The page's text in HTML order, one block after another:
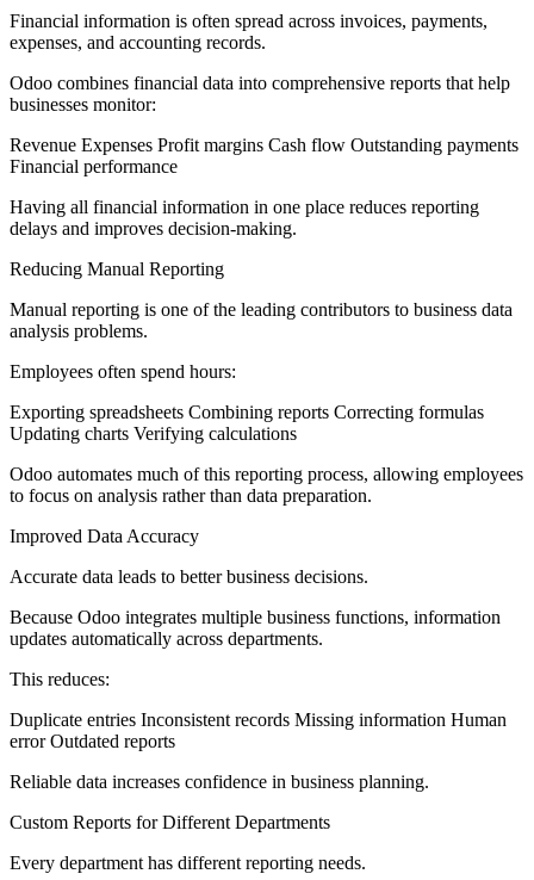
Financial information is often spread across invoices, payments,
expenses, and accounting records.
Odoo combines financial data into comprehensive reports that help
businesses monitor:
Revenue Expenses Profit margins Cash flow Outstanding payments
Financial performance
Having all financial information in one place reduces reporting
delays and improves decision-making.
Reducing Manual Reporting
Manual reporting is one of the leading contributors to business data
analysis problems.
Employees often spend hours:
Exporting spreadsheets Combining reports Correcting formulas
Updating charts Verifying calculations
Odoo automates much of this reporting process, allowing employees
to focus on analysis rather than data preparation.
Improved Data Accuracy
Accurate data leads to better business decisions.
Because Odoo integrates multiple business functions, information
updates automatically across departments.
This reduces:
Duplicate entries Inconsistent records Missing information Human
error Outdated reports
Reliable data increases confidence in business planning.
Custom Reports for Different Departments
Every department has different reporting needs.